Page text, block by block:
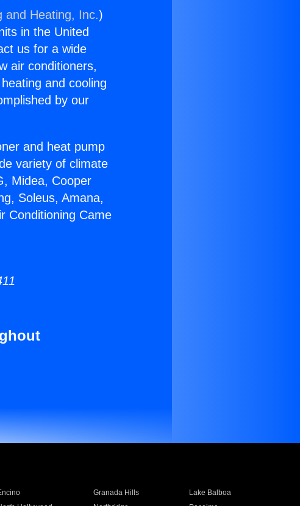
and Heating, Inc.)
in the United
us for a wide
air conditioners,
and cooling
by our
and heat pump
variety of climate
Midea, Cooper
Soleus, Amana,
Conditioning Came
Granada Hills
Lake Balboa